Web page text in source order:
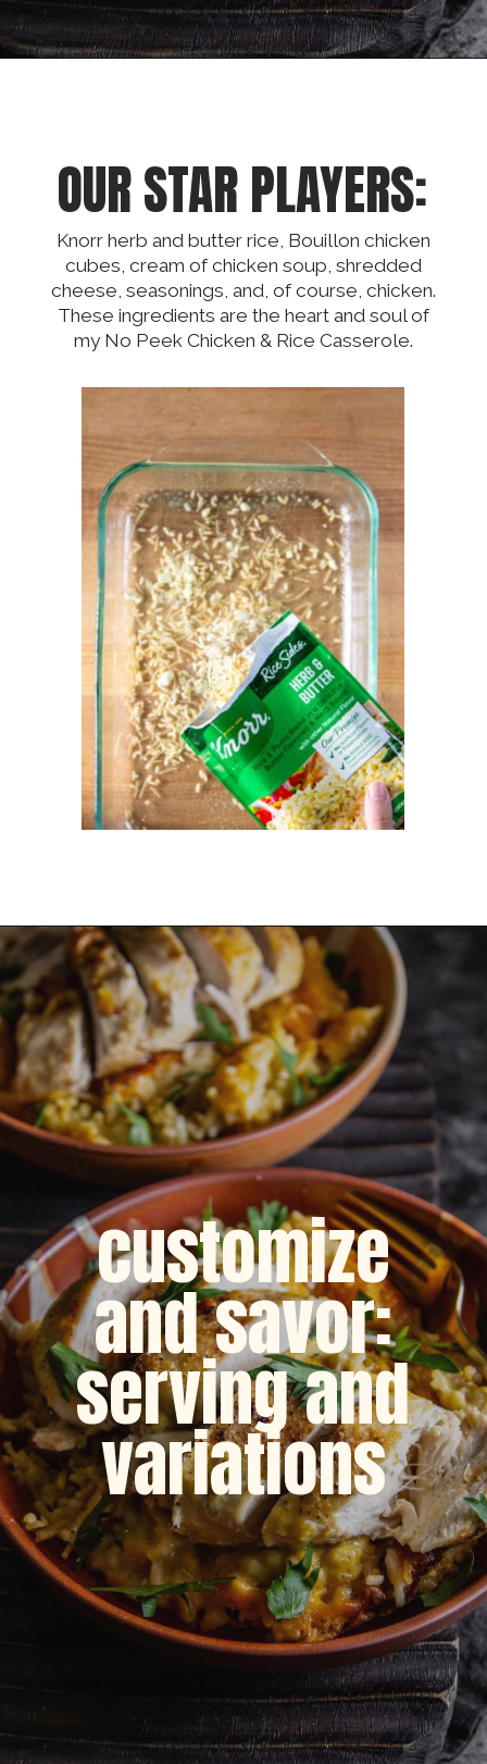
OUR STAR PLAYERS:
Knorr herb and butter rice, Bouillon chicken
cubes, cream of chicken soup, shredded
cheese, seasonings, and, of course, chicken.
These ingredients are the heart and soul of
my No Peek Chicken & Rice Casserole.
Opening
customize
and savor:
serving and
variations